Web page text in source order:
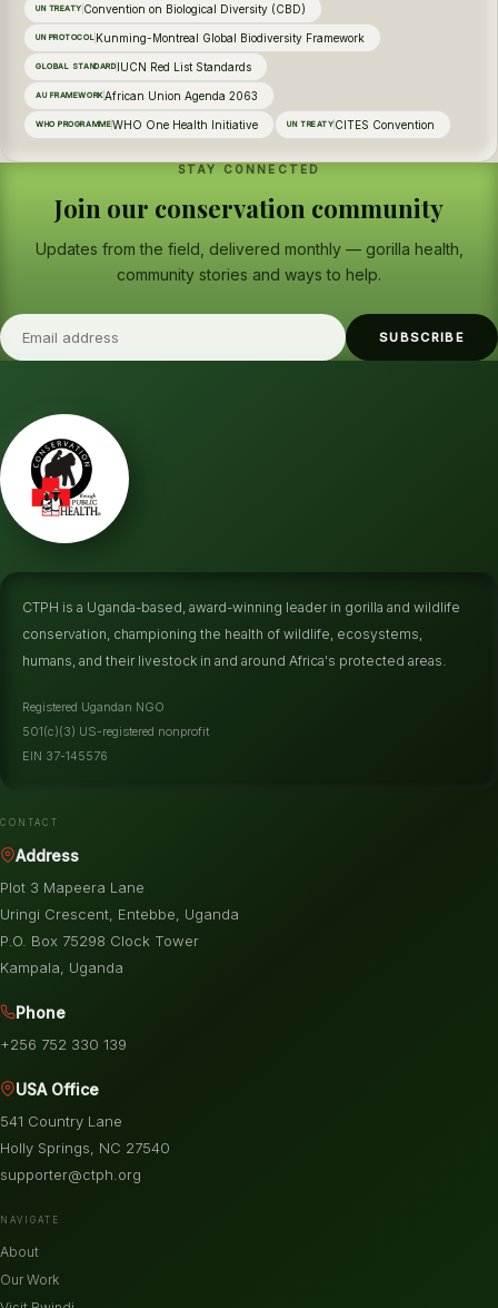
UN TREATY Convention on Biological Diversity (CBD)
UN PROTOCOL Kunming-Montreal Global Biodiversity Framework
GLOBAL STANDARDIUCN Red List Standards
AU FRAMEWORKAfrican Union Agenda 2063
WHO PROGRAMMEWHO One Health Initiative UN TREATY CITES Convention
STAY CONNECTED
Join our conservation community
Updates from the field, delivered monthly — gorilla health,
community stories and ways to help.
SUBSCRIBE
CTPH is a Uganda-based, award-winning leader in gorilla and wildlife
conservation, championing the health of wildlife, ecosystems,
humans, and their livestock in and around Africa's protected areas.
Registered Ugandan NGO
501(c)(3) US-registered nonprofit
EIN 37-145576
CONTACT
Address
Plot 3 Mapeera Lane
Uringi Crescent, Entebbe, Uganda
P.O. Box 75298 Clock Tower
Kampala, Uganda
Phone
+256 752 330 139
USA Office
541 Country Lane
Holly Springs, NC 27540
supporter@ctph.org
NAVIGATE
About
Our Work